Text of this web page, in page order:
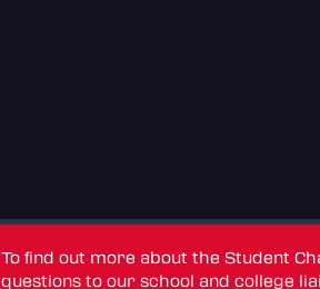
To find out more about the Student
questions to our school and college